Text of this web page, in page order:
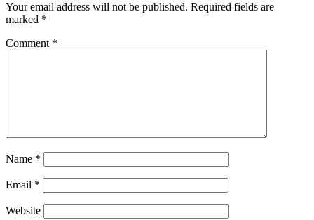
Your email address will not be published. Required fields are
marked *
Comment *
Name *
Email *
Website